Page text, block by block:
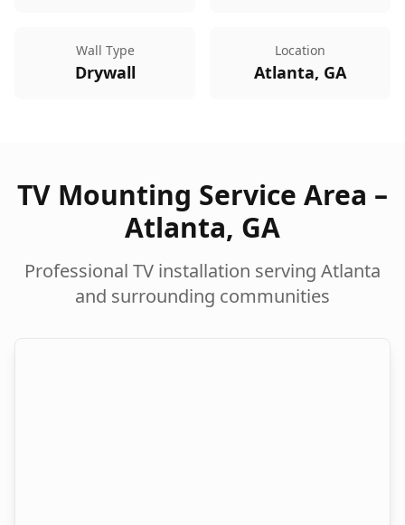
Wall Type
Drywall
Location
Atlanta, GA
TV Mounting Service Area –
Atlanta, GA
Professional TV installation serving Atlanta
and surrounding communities